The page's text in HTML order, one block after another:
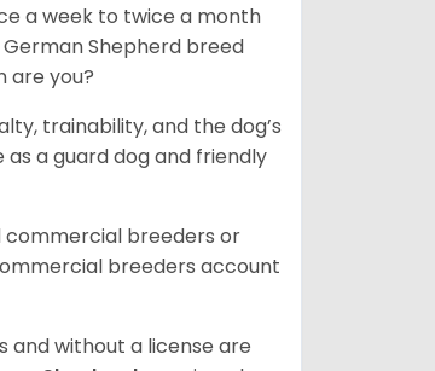
a week to twice a month
Shepherd breed
are you?
trainability, and the dog’s
a guard dog and friendly
commercial breeders or
breeders account
and without a license are